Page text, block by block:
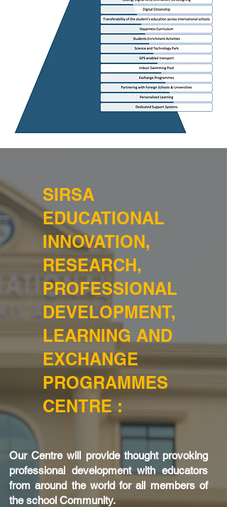
SIRSA
EDUCATIONAL
INNOVATION,
RESEARCH,
PROFESSIONAL
DEVELOPMENT,
LEARNING AND
EXCHANGE
PROGRAMMES
CENTRE :
Our Centre will provide thought provoking
professional development with educators
from around the world for all members of
the school Community.